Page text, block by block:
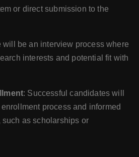
or direct submission to the
will be an interview process where
interests and potential fit with
: Successful candidates will
process and informed
as scholarships or